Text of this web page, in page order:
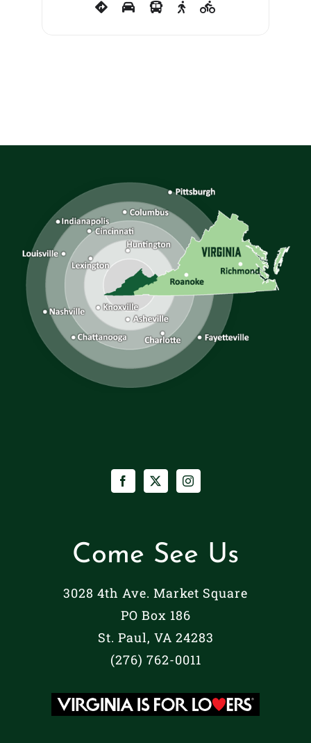
Come See Us
3028 4th Ave. Market Square
PO Box 186
St. Paul, VA 24283
(276) 762-0011